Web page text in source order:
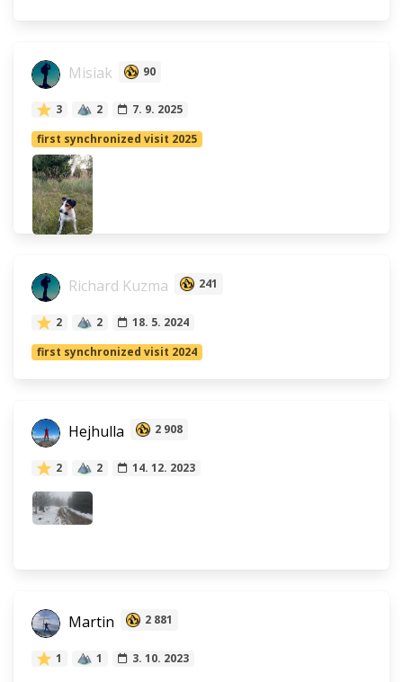
Misiak 90
3 2
7. 9. 2025
first synchronized visit 2025
Richard Kuzma 241
2 2
18. 5. 2024
first synchronized visit 2024
Hejhulla 2 908
2 2 14. 12. 2023
Martin 2 881
1 1 3. 10. 2023